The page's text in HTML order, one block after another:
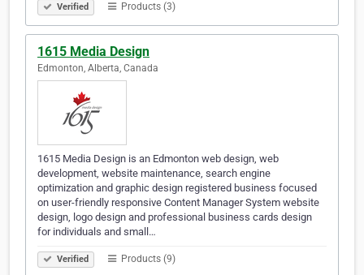
Verified Products (3)
1615 Media Design
Edmonton, Alberta, Canada
1615 Media Design is an Edmonton web design, web
development, website maintenance, search engine
optimization and graphic design registered business focused
on user-friendly responsive Content Manager System website
design, logo design and professional business cards design
for individuals and small…
Verified Products (9)